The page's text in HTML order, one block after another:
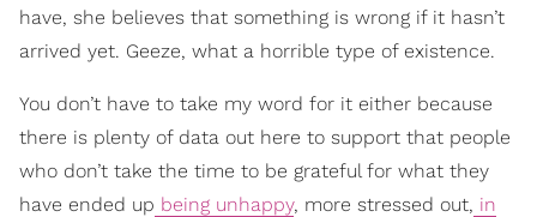
have, she believes that something is wrong if it hasn’t
arrived yet. Geeze, what a horrible type of existence.
You don’t have to take my word for it either because
there is plenty of data out here to support that people
who don’t take the time to be grateful for what they
have ended up being unhappy, more stressed out, in